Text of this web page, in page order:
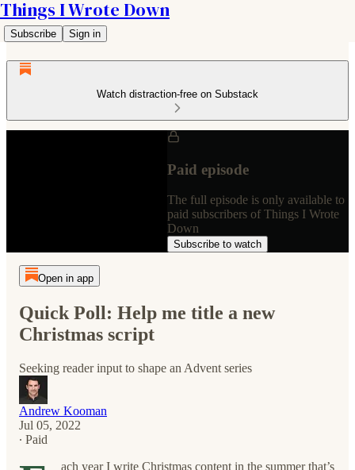
Things I Wrote Down
Subscribe Sign in
Watch distraction-free on Substack
Paid episode
The full episode is only available to
paid subscribers of Things I Wrote
Down
Subscribe to watch
Open in app
Quick Poll: Help me title a new
Christmas script
Seeking reader input to shape an Advent series
Andrew Kooman
Jul 05, 2022
∙ Paid
ach year I write Christmas content in the summer that’s